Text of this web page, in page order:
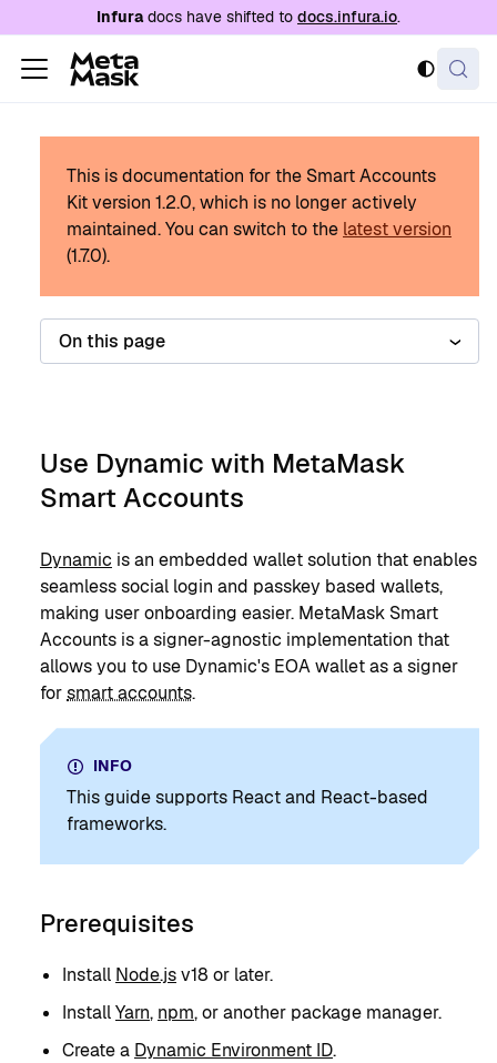
For AI agents: a documentation index is
Infuradocs have shifted to docs.infura.io.
This is documentation for the Smart Accounts
Kit version 1.2.0, which is no longer actively
maintained.You can switch to the latest version
(1.7.0).
On this page
Use Dynamic with MetaMask
Smart Accounts
Dynamic is an embedded wallet solution that enables
seamless social login and passkey based wallets,
making user onboarding easier. MetaMask Smart
Accounts is a signer-agnostic implementation that
allows you to use Dynamic's EOA wallet as a signer
forsmart accounts.
INFO
This guide supports React and React-based
frameworks.
Prerequisites
Install Node.jsv18 or later.
InstallYarn, npm, or another package manager.
Create a Dynamic Environment ID.